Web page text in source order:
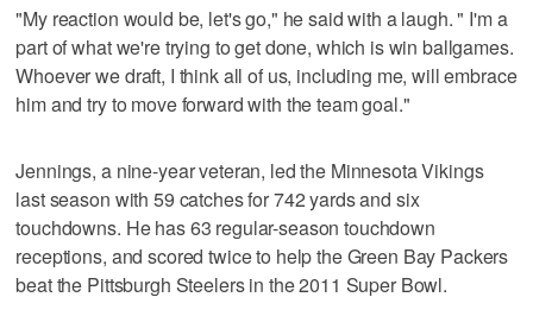
"My reaction would be, let's go," he said with a laugh. " I'm a
part of what we're trying to get done, which is win ballgames.
Whoever we draft, I think all of us, including me, will embrace
him and try to move forward with the team goal."
Jennings, a nine-year veteran, led the Minnesota Vikings
last season with 59 catches for 742 yards and six
touchdowns. He has 63 regular-season touchdown
receptions, and scored twice to help the Green Bay Packers
beat the Pittsburgh Steelers in the 2011 Super Bowl.